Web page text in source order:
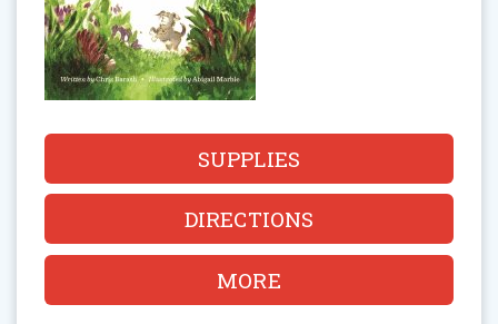
SUPPLIES
DIRECTIONS
MORE